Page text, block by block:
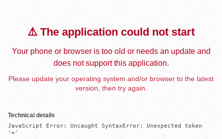
⚠️ The application could not start
Your phone or browser is too old or needs an update and
does not support this application.
Please update your operating system and/or browser to the latest
version, then try again.
Technical details
JavaScript Error: Uncaught SyntaxError: Unexpected token
'='